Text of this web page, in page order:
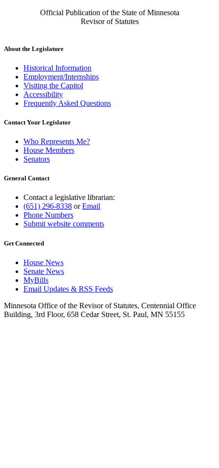
Official Publication of the State of Minnesota
Revisor of Statutes
About the Legislature
Historical Information
Employment/Internships
Visiting the Capitol
Accessibility
Frequently Asked Questions
Contact Your Legislator
Who Represents Me?
House Members
Senators
General Contact
Contact a legislative librarian:
(651) 296-8338 orEmail
Phone Numbers
Submit website comments
Get Connected
House News
Senate News
MyBills
Email Updates & RSS Feeds
Minnesota Office of the Revisor of Statutes, Centennial Office
Building, 3rd Floor, 658 Cedar Street, St. Paul, MN 55155